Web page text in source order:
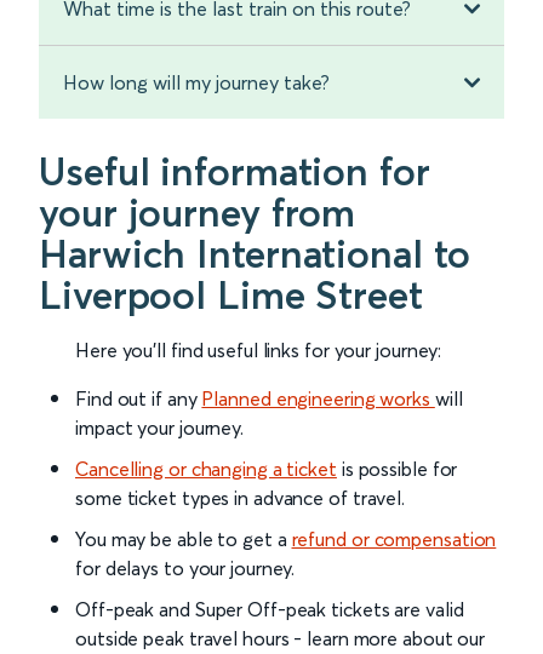
What time is the last train on this route?
How long will my journey take?
Useful information for
your journey from
Harwich International to
Liverpool Lime Street
Here you'll find useful links for your journey:
Find out if any Planned engineering works will
impact your journey.
Cancelling or changing a ticket is possible for
some ticket types in advance of travel.
You may be able to get a refund or compensation
for delays to your journey.
Off-peak and Super Off-peak tickets are valid
outside peak travel hours - learn more about our